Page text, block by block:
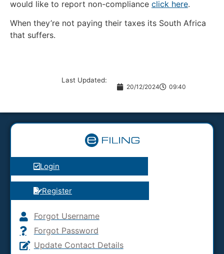
would like to report non-compliance click here.
When they’re not paying their taxes its South Africa
that suffers.
Last Updated:
20/12/2024 09:40
Login
Register
Forgot Username
Forgot Password
Update Contact Details